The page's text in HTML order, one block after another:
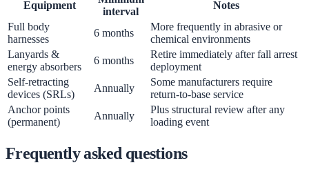
Equipment
interval
Notes
Full body
harnesses
6 months
More frequently in abrasive or
chemical environments
Lanyards &
energy absorbers
6 months
Retire immediately after fall arrest
deployment
Self-retracting
devices (SRLs)
Annually
Some manufacturers require
return-to-base service
Anchor points
(permanent)
Annually
Plus structural review after any
loading event
Frequently asked questions